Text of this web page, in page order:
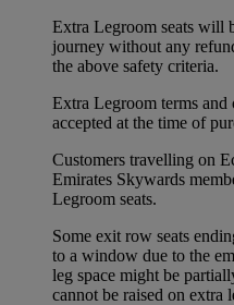
Extra Legroom seats will
journey without any
the above safety criteria.
Extra Legroom terms and
accepted at the time of
Customers travelling on
Emirates Skywards
Legroom seats.
Some exit row seats
to a window due to the
leg space might be
cannot be raised on extra